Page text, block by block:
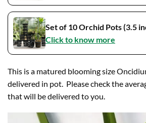
Set of 10 Orchid Pots (3.5
Click to know more
This is a matured blooming size
delivered in pot. Please check the
that will be delivered to you.